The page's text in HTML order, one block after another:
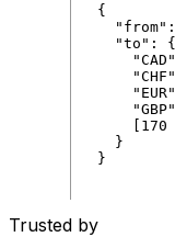
{
" from" :
"to " :
{
"CAD "
"CHF "
" EUR"
"GBP"
170
}
}
Trusted by